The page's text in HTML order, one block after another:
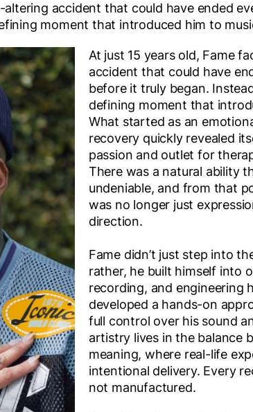
altering accident that could have ended
moment that introduced him to
At just 15 years old, Fame
accident that could have
before it truly began.
defining moment that
What started as an
recovery quickly revealed
passion and outlet for
There was a natural ability
undeniable, and from that
was no longer just
direction.
Fame didn’t just step into
rather, he built himself into
recording, and engineering
developed a hands-on
full control over his sound
artistry lives in the balance
meaning, where real-life
intentional delivery. Every
not manufactured.